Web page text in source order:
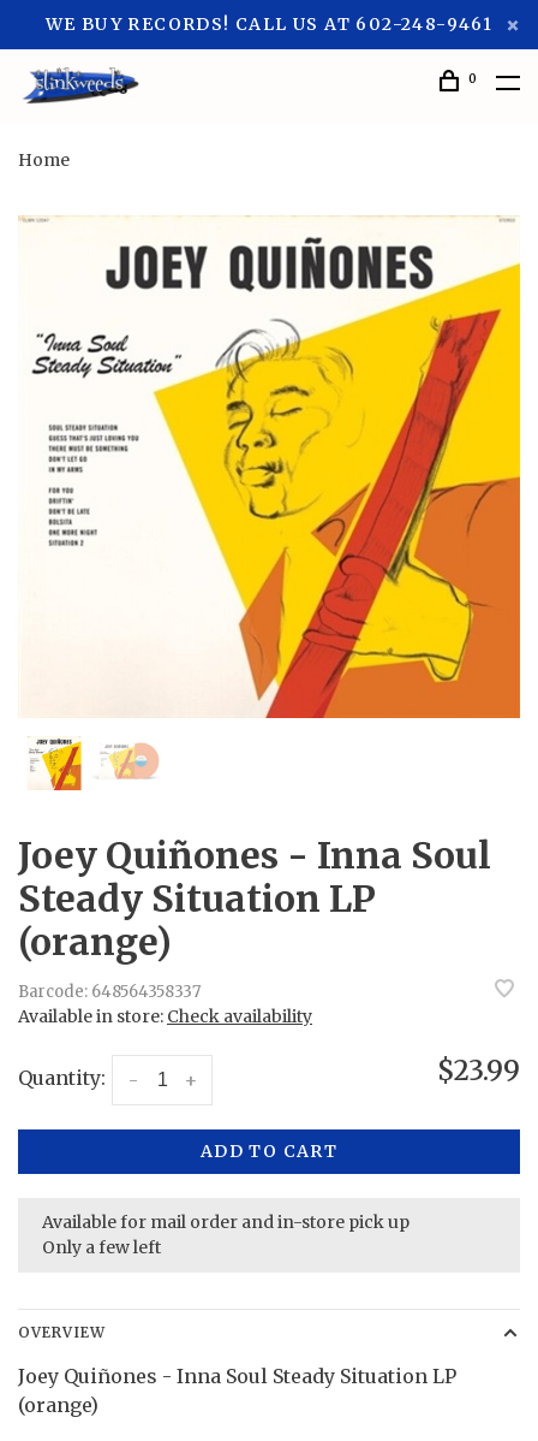
WE BUY RECORDS! CALL US AT 602-248-9461
0
Home
Joey Quiñones - Inna Soul
Steady Situation LP
(orange)
Barcode: 648564358337
Available in store: Check availability
Quantity: +
- $23.99
ADD TO CART
Available for mail order and in-store pick up
Only a few left
OVERVIEW
Joey Quiñones - Inna Soul Steady Situation LP
(orange)